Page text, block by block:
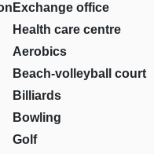
Exchange office
Health care centre
Aerobics
Beach-volleyball court
Billiards
Bowling
Golf